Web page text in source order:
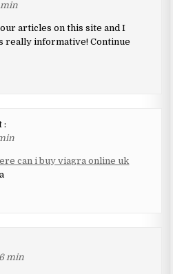
min
articles on this site and I
really informative! Continue
:
can i buy viagra online uk
min